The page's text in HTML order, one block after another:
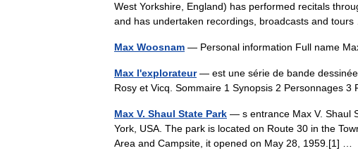
West Yorkshire, England) has performed recitals
and has undertaken recordings, broadcasts and
Max Woosnam — Personal information Full name
Max l'explorateur— est une série de bande
Rosy et Vicq. Sommaire 1 Synopsis 2 Personnages
Max V. Shaul State Park — s entrance Max V. Shaul
York, USA. The park is located on Route 30 in the
Area and Campsite, it opened on May 28, 1959.[1] …